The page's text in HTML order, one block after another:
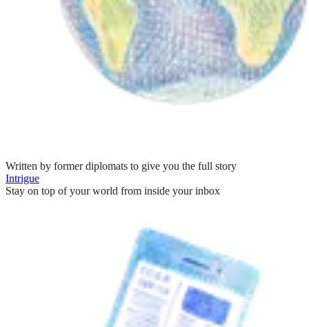
Written by former diplomats to give you the full story
Intrigue
Stay on top of your world from inside your inbox